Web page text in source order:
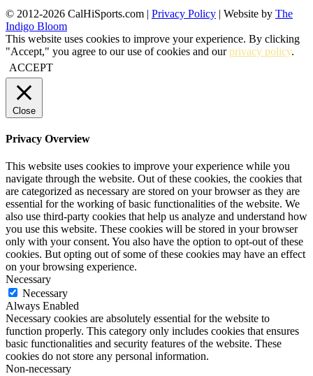
© 2012-2026 CalHiSports.com | Privacy Policy | Website by The
Indigo Bloom
This website uses cookies to improve your experience. By clicking
"Accept," you agree to our use of cookies and ourprivacy policy.
ACCEPT
Close
Privacy Overview
This website uses cookies to improve your experience while you
navigate through the website. Out of these cookies, the cookies that
are categorized as necessary are stored on your browser as they are
essential for the working of basic functionalities of the website. We
also use third-party cookies that help us analyze and understand how
you use this website. These cookies will be stored in your browser
only with your consent. You also have the option to opt-out of these
cookies. But opting out of some of these cookies may have an effect
on your browsing experience.
Necessary
Necessary
Always Enabled
Necessary cookies are absolutely essential for the website to
function properly. This category only includes cookies that ensures
basic functionalities and security features of the website. These
cookies do not store any personal information.
Non-necessary